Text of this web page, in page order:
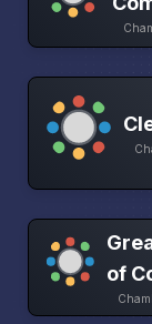
of